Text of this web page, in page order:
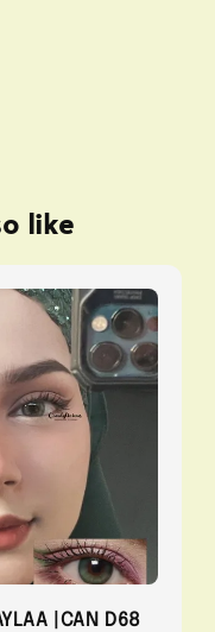
like
|CAN D68